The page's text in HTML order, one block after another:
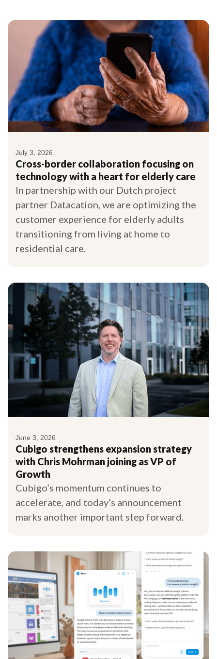
July 3, 2026
Cross-border collaboration focusing on
technology with a heart for elderly care
In partnership with our Dutch project
partner Datacation, we are optimizing the
customer experience for elderly adults
transitioning from living at home to
residential care.
June 3, 2026
Cubigo strengthens expansion strategy
with Chris Mohrman joining as VP of
Growth
Cubigo’s momentum continues to
accelerate, and today’s announcement
marks another important step forward.